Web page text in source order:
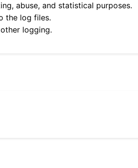
abuse, and statistical purposes.
the log files.
logging.